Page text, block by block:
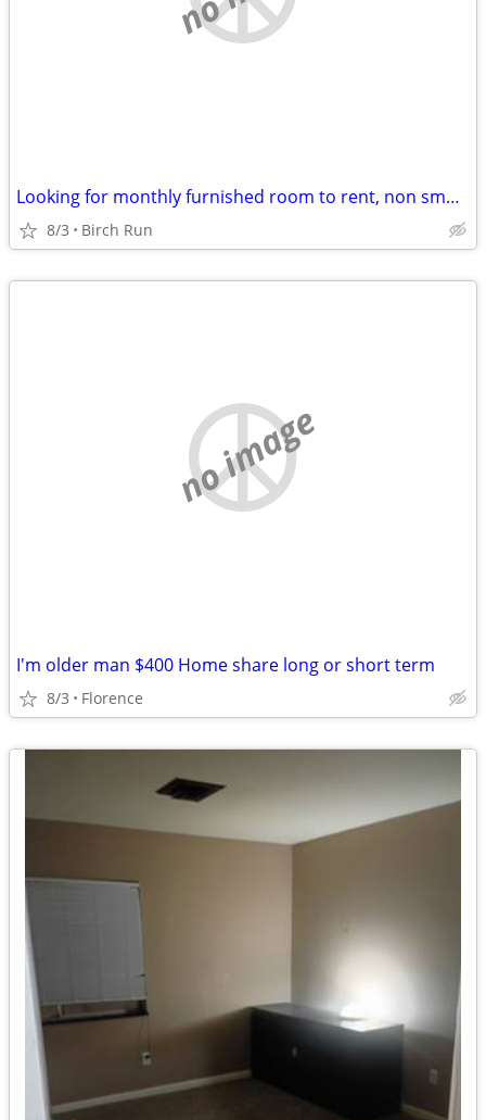
Looking for monthly furnished room to rent, non smoker, no pets
8/3 Birch Run
no image
I'm older man $400 Home share long or short term
8/3 Florence